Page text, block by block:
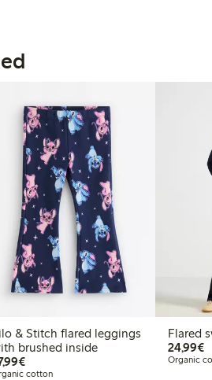
& Stitch flared leggings
brushed inside
€27.99
cotton
Flared
24,99€
Organic